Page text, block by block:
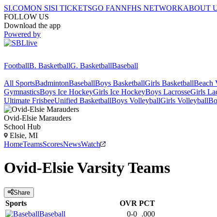
SI.COMON SISI TICKETSGO FANNFHS NETWORKABOUT
FOLLOW US
Download the app
Powered by
FootballB. BasketballG. BasketballBaseball
All SportsBadmintonBaseballBoys BasketballGirls BasketballBeach
GymnasticsBoys Ice HockeyGirls Ice HockeyBoys LacrosseGirls
Ultimate FrisbeeUnified BasketballBoys VolleyballGirls Volleyball
Ovid-Elsie Marauders
School Hub
Elsie, MI
HomeTeamsScoresNewsWatch
Ovid-ElsieVarsityTeams
Share
Sports OVR PCT
Baseball
0-0 .000